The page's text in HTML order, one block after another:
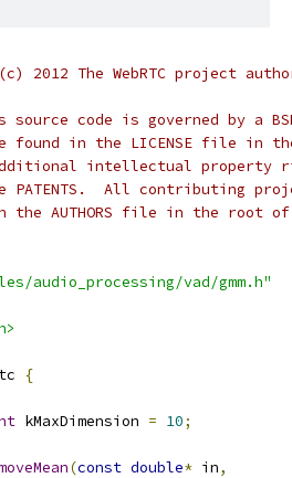
2012 The WebRTC project
code is governed by a
found in the LICENSE file in
intellectual property
All contributing
the AUTHORS file in the root
audio_processing/vad/gmm.h"
{
kMaxDimension = 10;
(const double* in,